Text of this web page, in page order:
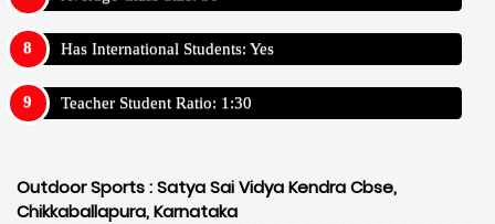
Has International Students: Yes
Teacher Student Ratio: 1:30
Outdoor Sports :Satya Sai Vidya Kendra Cbse,
Chikkaballapura, Karnataka